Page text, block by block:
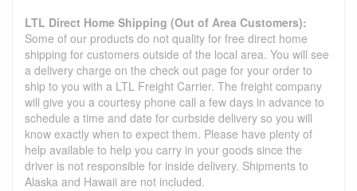
LTL Direct Home Shipping (Out of Area Customers):
Some of our products do not quality for free direct home
shipping for customers outside of the local area. You will see
a delivery charge on the check out page for your order to
ship to you with a LTL Freight Carrier. The freight company
will give you a courtesy phone call a few days in advance to
schedule a time and date for curbside delivery so you will
know exactly when to expect them. Please have plenty of
help available to help you carry in your goods since the
driver is not responsible for inside delivery. Shipments to
Alaska and Hawaii are not included.